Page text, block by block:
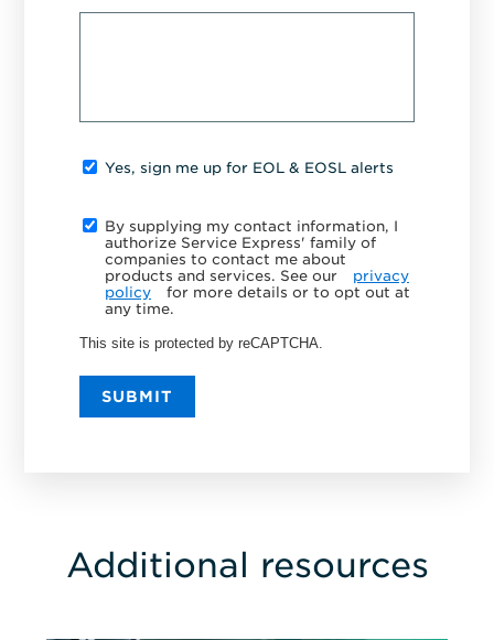
Yes, sign me up for EOL & EOSL alerts
By supplying my contact information, I
authorize Service Express' family of
companies to contact me about
products and services. See our
privacy
policy
for more details or to opt out at
any time.
This site is protected by reCAPTCHA.
SUBMIT
Additional resources